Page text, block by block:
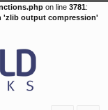
on line 3781:
'zlib output compression'